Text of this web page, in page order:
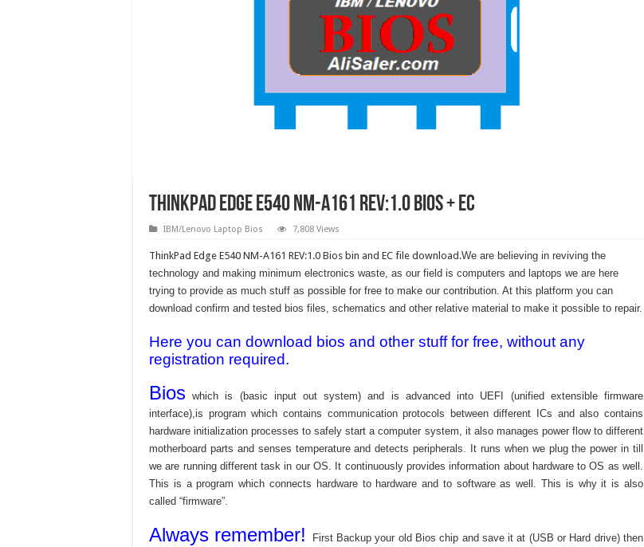
ThinkPad Edge E540 NM-A161 REV:1.0 BIOS + EC
IBM/Lenovo Laptop Bios 7,808 Views
ThinkPad Edge E540 NM-A161 REV:1.0 Bios bin and EC file download.We are believing in reviving the
technology and making minimum electronics waste, as our field is computers and laptops we are here
trying to provide as much stuff as possible for free to make our contribution. At this platform you can
download confirm and tested bios files, schematics and other relative material to make it possible to repair.
Here you can download bios and other stuff for free, without any
registration required.
Bios which is (basic input out system) and is advanced into UEFI (unified extensible firmware
interface),is program which contains communication protocols between different ICs and also contains
hardware initialization processes to safely start a computer system, it also manages power flow to different
motherboard parts and senses temperature and detects peripherals. It runs when we plug the power in till
we are running different task in our OS. It continuously provides information about hardware to OS as well.
This is a program which connects hardware to hardware and to software as well. This is why it is also
called “firmware”.
Always remember!
First Backup your old Bios chip and save it at (USB or Hard drive) then